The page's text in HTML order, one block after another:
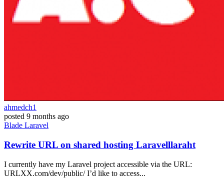
ahmedch1
posted 9 months ago
Blade Laravel
Rewrite URL on shared hosting Laravelllaraht
I currently have my Laravel project accessible via the URL:
URLXX.com/dev/public/ I’d like to access...